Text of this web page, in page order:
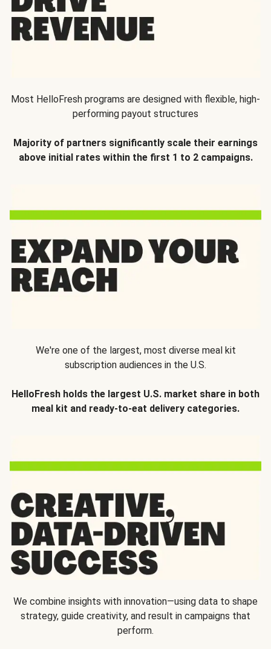
Most HelloFresh programs are designed with flexible, high-
performing payout structures
Majority of partners significantly scale their earnings
above initial rates within the first 1 to 2 campaigns.
We're one of the largest, most diverse meal kit
subscription audiences in the U.S.
HelloFresh holds the largest U.S. market share in both
meal kit and ready-to-eat delivery categories.
We combine insights with innovation—using data to shape
strategy, guide creativity, and result in campaigns that
perform.